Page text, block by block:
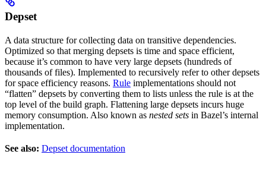
Depset
A data structure for collecting data on transitive dependencies.
Optimized so that merging depsets is time and space efficient,
because it’s common to have very large depsets (hundreds of
thousands of files). Implemented to recursively refer to other depsets
for space efficiency reasons. Rule implementations should not
“flatten” depsets by converting them to lists unless the rule is at the
top level of the build graph. Flattening large depsets incurs huge
memory consumption. Also known as nested sets in Bazel’s internal
implementation.
See also: Depset documentation